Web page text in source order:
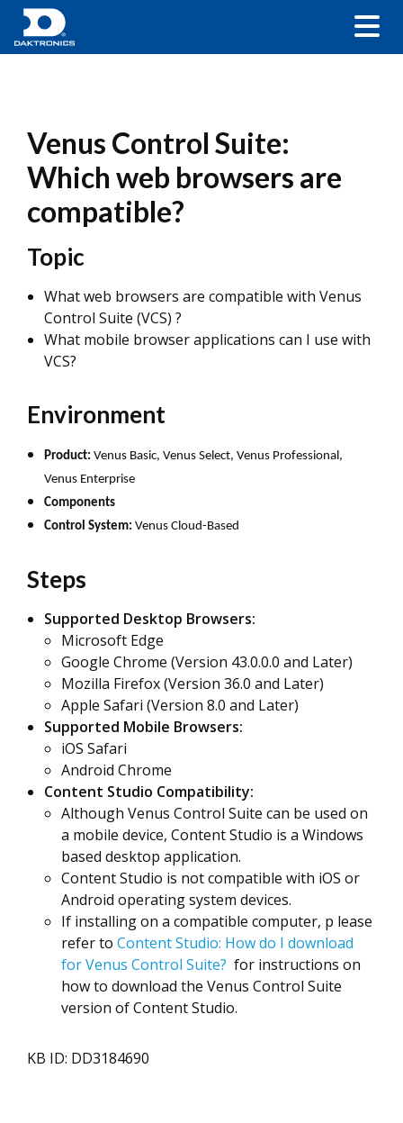
Venus Control Suite:
Which web browsers are
compatible?
Topic
What web browsers are compatible with Venus
Control Suite (VCS) ?
What mobile browser applications can I use with
VCS?
Environment
Product: Venus Basic, Venus Select, Venus Professional,
Venus Enterprise
Components
Control System: Venus Cloud-Based
Steps
Supported Desktop Browsers:
Microsoft Edge
Google Chrome (Version 43.0.0.0 and Later)
Mozilla Firefox (Version 36.0 and Later)
Apple Safari (Version 8.0 and Later)
Supported Mobile Browsers:
iOS Safari
Android Chrome
Content Studio Compatibility:
Although Venus Control Suite can be used on
a mobile device, Content Studio is a Windows
based desktop application.
Content Studio is not compatible with iOS or
Android operating system devices.
If installing on a compatible computer, p lease
refer to Content Studio: How do I download
for Venus Control Suite? for instructions on
how to download the Venus Control Suite
version of Content Studio.
KB ID: DD3184690